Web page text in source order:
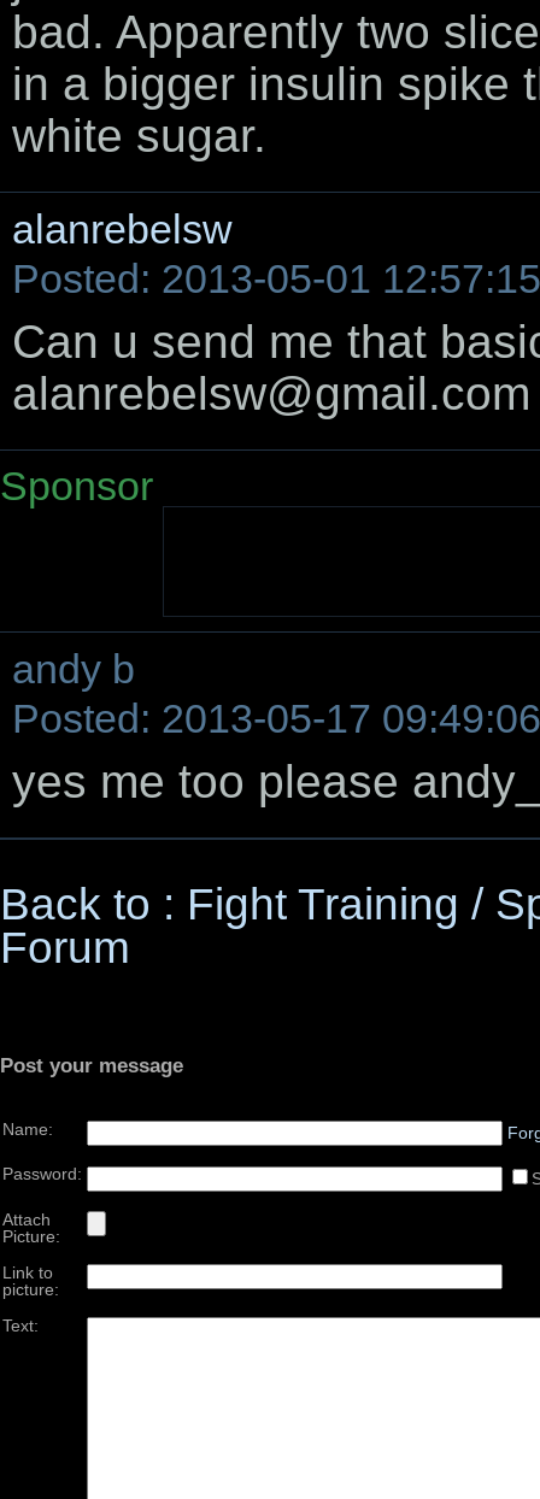
bad. Apparently two
in a bigger insulin spike
white sugar.
alanrebelsw
Posted: 2013-05-01 12:57:15
Can u send me that
alanrebelsw@gmail.com
Sponsor
andy b
Posted: 2013-05-17 09:49:06
yes me too please
Back to : Fight Training /
Forum
Post your message
Name:
Password:
Attach
Picture:
Link to
picture:
Text: